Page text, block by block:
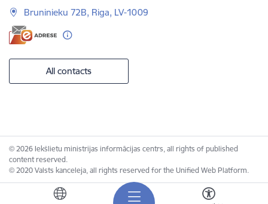
Bruninieku 72B, Riga, LV-1009
All contacts
© 2026 Iekšlietu ministrijas informācijas centrs, all rights of published
content reserved.
© 2020 Valsts kanceleja, all rights reserved for the Unified Web Platform.